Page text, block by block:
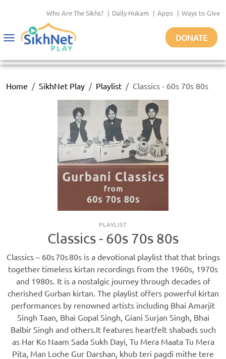
Who Are The Sikhs? | Daily Hukam | Apps | Ways to Give
Toggle
DONATE
Home SikhNet Play Playlist Classics - 60s 70s 80s
PLAYLIST
Classics - 60s 70s 80s
Classics – 60s 70s 80s is a devotional playlist that that brings
together timeless kirtan recordings from the 1960s, 1970s
and 1980s. It is a nostalgic journey through decades of
cherished Gurban kirtan. The playlist offers powerful kirtan
performances by renowned artists including Bhai Amarjit
Singh Taan, Bhai Gopal Singh, Giani Surjan Singh, Bhai
Balbir Singh and others.It features heartfelt shabads such
as Har Ko Naam Sada Sukh Dayi, Tu Mera Maata Tu Mera
Pita, Man Loche Gur Darshan, khub teri pagdi mithe tere